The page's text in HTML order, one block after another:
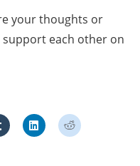
your thoughts or
support each other on